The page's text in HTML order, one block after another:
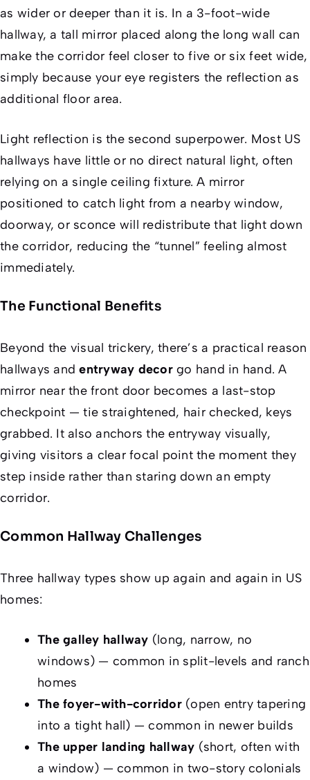
as wider or deeper than it is. In a 3-foot-wide
hallway, a tall mirror placed along the long wall can
make the corridor feel closer to five or six feet wide,
simply because your eye registers the reflection as
additional floor area.
Light reflection is the second superpower. Most US
hallways have little or no direct natural light, often
relying on a single ceiling fixture. A mirror
positioned to catch light from a nearby window,
doorway, or sconce will redistribute that light down
the corridor, reducing the “tunnel” feeling almost
immediately.
The Functional Benefits
Beyond the visual trickery, there’s a practical reason
hallways andentryway decorgo hand in hand. A
mirror near the front door becomes a last-stop
checkpoint — tie straightened, hair checked, keys
grabbed. It also anchors the entryway visually,
giving visitors a clear focal point the moment they
step inside rather than staring down an empty
corridor.
Common Hallway Challenges
Three hallway types show up again and again in US
homes:
The galley hallway (long, narrow, no
windows) — common in split-levels and ranch
homes
The foyer-with-corridor(open entry tapering
into a tight hall) — common in newer builds
The upper landing hallway (short, often with
a window) — common in two-story colonials